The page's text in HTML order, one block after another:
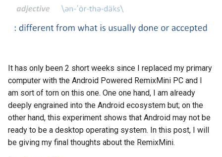
It has only been 2 short weeks since I replaced my primary
computer with the Android Powered RemixMini PC and I
am sort of torn on this one. One one hand, I am already
deeply engrained into the Android ecosystem but; on the
other hand, this experiment shows that Android may not be
ready to be a desktop operating system. In this post, I will
be giving my final thoughts about the RemixMini.